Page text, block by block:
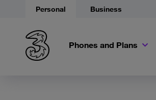
Personal Business
Phones and Plans